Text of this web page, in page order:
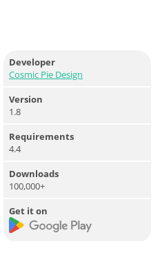
Developer
Cosmic Pie Design
Version
1.8
Requirements
4.4
Downloads
100,000+
Get it on